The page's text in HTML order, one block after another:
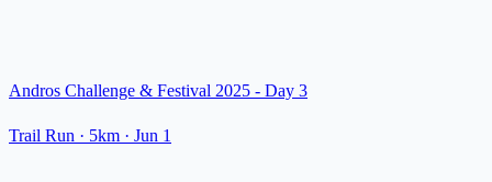
Andros Challenge & Festival 2025 - Day 3
Trail Run · 5km · Jun 1